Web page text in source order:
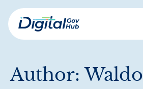
Skip
to
mainDigital
Author: